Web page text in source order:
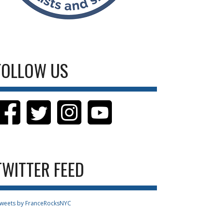
US
FEED
by FranceRocksNYC